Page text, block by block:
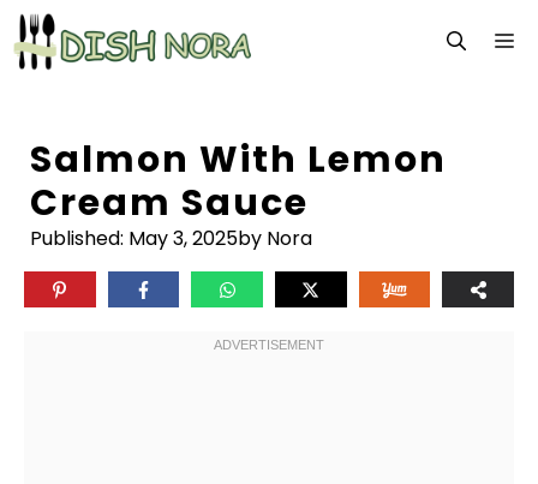
Skip
to
content
Salmon With Lemon
Cream Sauce
Published: May 3, 2025by Nora